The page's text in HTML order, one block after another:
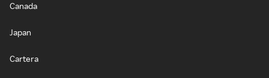
Canada
Japan
Cartera